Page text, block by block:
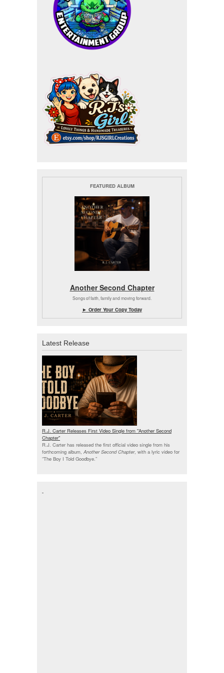
FEATURED ALBUM
Another Second Chapter
Songs of faith, family and moving forward.
► Order Your Copy Today
Latest Release
R.J. Carter Releases First Video Single from "Another Second
Chapter"
R.J. Carter has released the first official video single from his
forthcoming album, Another Second Chapter, with a lyric video for
“The Boy I Told Goodbye.”